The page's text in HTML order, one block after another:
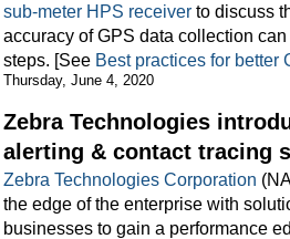
sub-meter HPS receiver to discuss
accuracy of GPS data collection
steps. [See Best practices for better
Thursday, June 4, 2020
Zebra Technologies
alerting & contact tracing
Zebra Technologies Corporation
the edge of the enterprise with
businesses to gain a performance